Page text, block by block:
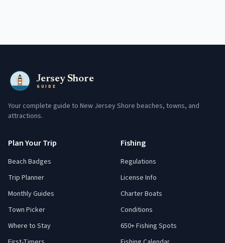
Jersey Shore
GUIDE
Your complete guide to New Jersey Shore beaches, towns, and
attractions.
Plan Your Trip
Beach Badges
Trip Planner
Monthly Guides
Town Picker
Where to Stay
Fishing
Regulations
License Info
Charter Boats
Conditions
650+ Fishing Spots